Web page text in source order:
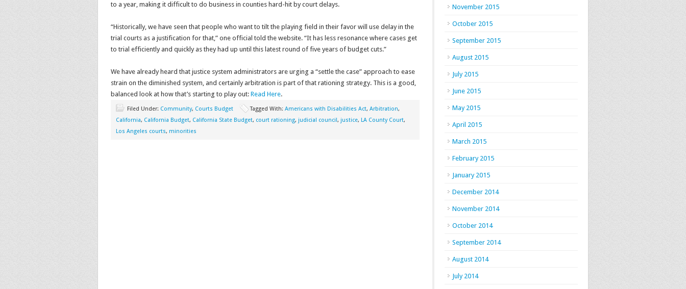
to a year, making it difficult to do business in counties hard-hit by court delays.
“Historically, we have seen that people who want to tilt the playing field in their favor will use delay in the
trial courts as a justification for that,” one official told the website. “It has less resonance where cases get
to trial efficiently and quickly as they had up until this latest round of five years of budget cuts.”
We have already heard that justice system administrators are urging a “settle the case” approach to ease
strain on the diminished system, and certainly arbitration is part of that rationing strategy. This is a good,
balanced look at how that’s starting to play out: Read Here.
Filed Under: Community, Courts Budget Tagged With: Americans with Disabilities Act, Arbitration,
California, California Budget, California State Budget, court rationing, judicial council, justice, LA County Court,
Los Angeles courts, minorities
November 2015
October 2015
September 2015
August 2015
July 2015
June 2015
May 2015
April 2015
March 2015
February 2015
January 2015
December 2014
November 2014
October 2014
September 2014
August 2014
July 2014